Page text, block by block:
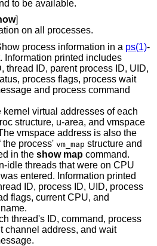
to be available.
]
on all processes.
process information in a ps(1)-
Information printed includes
flags, process wait
and process command
kernel virtual addresses of each
vmspace address is also the
the process' vm_map
in the show map command.
idle threads that were on CPU
Information printed
ID, process ID, UID, process
flags, current CPU, and
thread's ID, command, process
and wait